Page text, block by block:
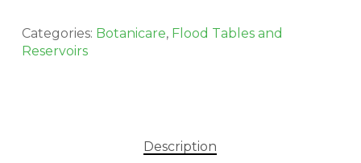
Categories: Botanicare, Flood Tables and
Reservoirs
Description